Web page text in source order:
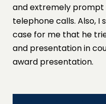
and extremely prompt
telephone calls. Also, I
case for me that he
and presentation in
award presentation.